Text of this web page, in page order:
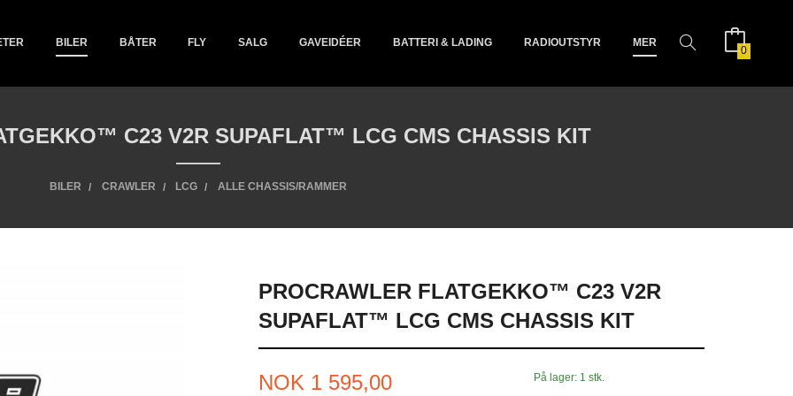
BILER BÅTER FLY SALG GAVEIDÉER BATTERI & LADING RADIOUTSTYR MER
0
C23 V2R SUPAFLAT™ LCG CMS CHASSIS KIT
BILER CRAWLER LCG ALLE CHASSIS/RAMMER
PROCRAWLER FLATGEKKO™ C23 V2R
SUPAFLAT™ LCG CMS CHASSIS KIT
Tilbud
NOK 1 595,00 På lager: 1 stk.